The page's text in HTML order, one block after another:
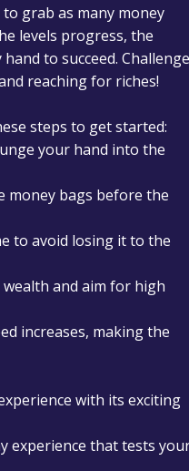
grab as many money
levels progress, the
to succeed. Challenge
reaching for riches!
steps to get started:
your hand into the
money bags before the
to avoid losing it to the
wealth and aim for high
increases, making the
with its exciting
experience that tests